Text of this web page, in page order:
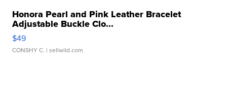
Honora Pearl and Pink Leather Bracelet
Adjustable Buckle Clo...
$49
CONSHY C. | sellwild.com